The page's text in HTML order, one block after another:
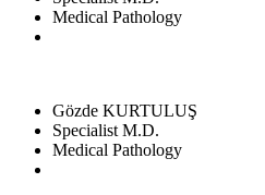
Medical Pathology
Gözde KURTULUŞ
Specialist M.D.
Medical Pathology